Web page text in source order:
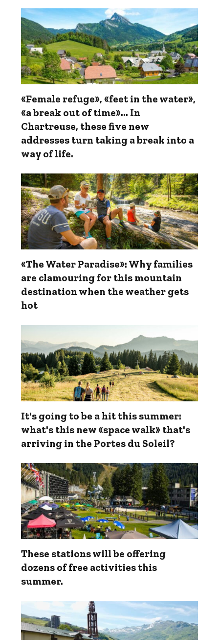
«Female refuge», «feet in the water»,
«a break out of time»... In
Chartreuse, these five new
addresses turn taking a break into a
way of life.
«The Water Paradise»: Why families
are clamouring for this mountain
destination when the weather gets
hot
It's going to be a hit this summer:
what's this new «space walk» that's
arriving in the Portes du Soleil?
These stations will be offering
dozens of free activities this
summer.